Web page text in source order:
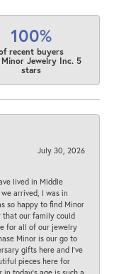
100%
recent buyers
Minor Jewelry Inc. 5
stars
July 30, 2026
lived in Middle
arrived, I was in
so happy to find Minor
that our family could
for all of our jewelry
Minor is our go to
gifts here and I’ve
pieces here for